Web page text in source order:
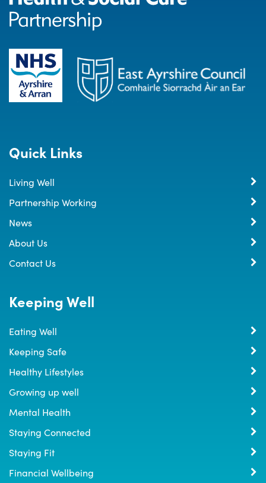
Quick Links
Living Well
Partnership Working
News
About Us
Contact Us
Keeping Well
Eating Well
Keeping Safe
Healthy Lifestyles
Growing up well
Mental Health
Staying Connected
Staying Fit
Financial Wellbeing